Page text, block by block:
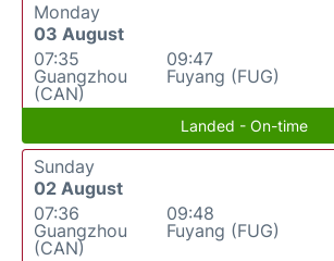
Monday
03 August
07:35
Guangzhou
(CAN)
09:47
Fuyang (FUG)
Landed - On-time
Sunday
02 August
07:36
Guangzhou
(CAN)
09:48
Fuyang (FUG)